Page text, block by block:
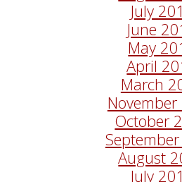
July
June
May
April
March
October
August
July